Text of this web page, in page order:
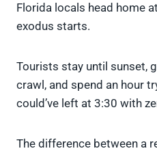
Florida locals head home
exodus starts.
Tourists stay until sunset,
crawl, and spend an hour
could’ve left at 3:30 with
The difference between a